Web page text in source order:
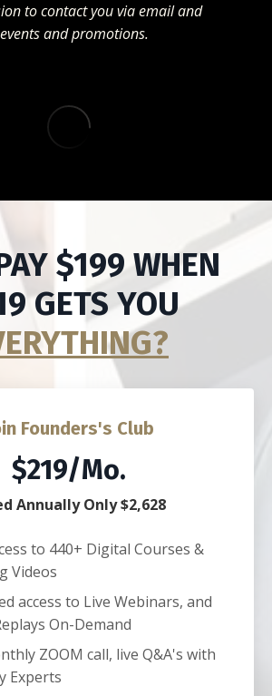
to contact you via email and
and promotions.
$199 WHEN
GETS YOU
Founders's Club
$219/Mo.
Annually Only $2,628
to 440+ Digital Courses &
Videos
access to Live Webinars, and
On-Demand
ZOOM call, live Q&A's with
Experts